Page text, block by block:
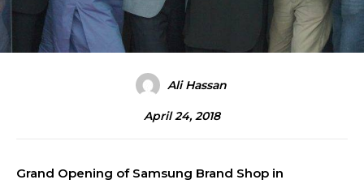
Ali Hassan
April 24, 2018
Grand Opening of Samsung Brand Shop in